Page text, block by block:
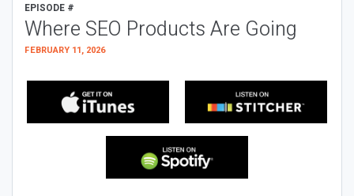
EPISODE #
Where SEO Products Are Going
FEBRUARY 11, 2026